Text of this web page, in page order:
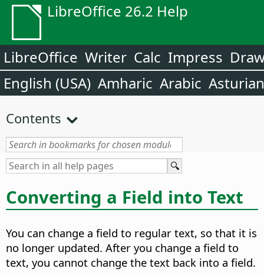
LibreOffice 26.2 Help
LibreOffice Writer Calc Impress
English (USA) Amharic Arabic Asturian
Contents
Converting a Field into Text
You can change a field to regular text, so that it is
no longer updated. After you change a field to
text, you cannot change the text back into a field.